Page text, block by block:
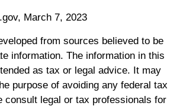
March 7, 2023
from sources believed to be
information. The information in this
as tax or legal advice. It may
purpose of avoiding any federal tax
consult legal or tax professionals for